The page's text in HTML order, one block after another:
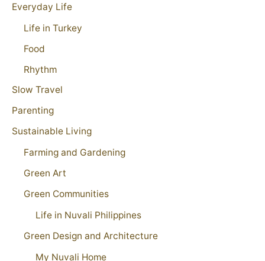
Everyday Life
Life in Turkey
Food
Rhythm
Slow Travel
Parenting
Sustainable Living
Farming and Gardening
Green Art
Green Communities
Life in Nuvali Philippines
Green Design and Architecture
My Nuvali Home